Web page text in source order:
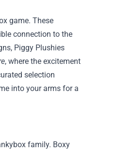
game. These
connection to the
Piggy Plushies
, where the excitement
selection
into your arms for a
family. Boxy